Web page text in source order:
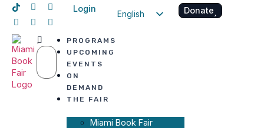
Login
English
Donate
PROGRAMS
UPCOMING
EVENTS
ON
DEMAND
THE FAIR
Miami Book Fair